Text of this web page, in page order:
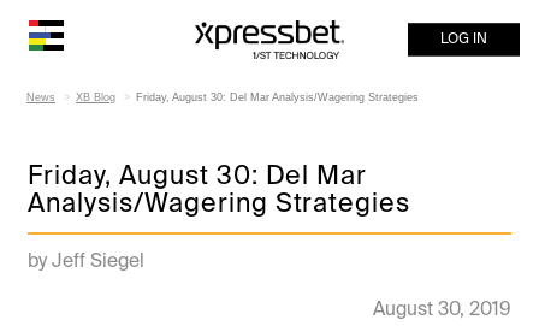
LOG IN
News XB Blog Friday, August 30: Del Mar Analysis/Wagering Strategies
Friday, August 30: Del Mar
Analysis/Wagering Strategies
by Jeff Siegel
August 30, 2019